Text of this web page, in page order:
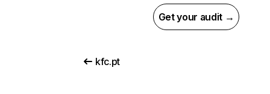
Get your audit →
kfc.pt